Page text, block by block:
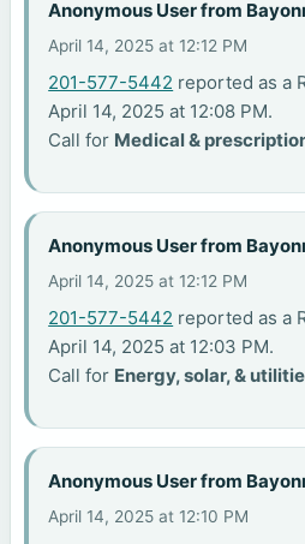
Anonymous User from
April 14, 2025 at 12:12 PM
201-577-5442 reported as a
April 14, 2025 at 12:08 PM.
Call for Medical &
Anonymous User from
April 14, 2025 at 12:12 PM
201-577-5442 reported as a
April 14, 2025 at 12:03 PM.
Call for Energy, solar, &
Anonymous User from
April 14, 2025 at 12:10 PM